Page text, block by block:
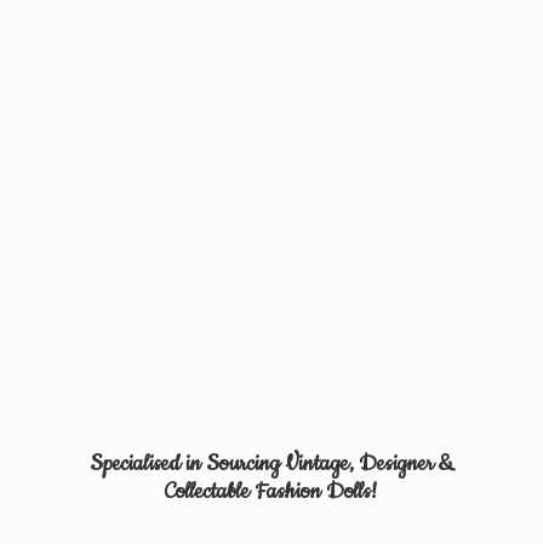
Specialised in Sourcing Vintage, Designer &
CollectableFashion Dolls!